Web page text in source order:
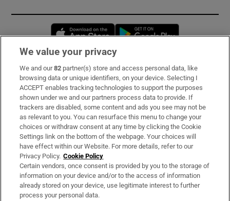
Opens in new window
Subscribe
Support
About Us
Irish Times Products & Services
OUR PARTNERS:
We value your privacy
We and our82 partner(s) store and access personal data, like
browsing data or unique identifiers, on your device. Selecting I
ACCEPT enables tracking technologies to support the purposes
shown under we and our partners process data to provide. If
trackers are disabled, some content and ads you see may not be
as relevant to you. You can resurface this menu to change your
choices or withdraw consent at any time by clicking the Cookie
Settings link on the bottom of the webpage. Your choices will
have effect within our Website. For more details, refer to our
Privacy Policy. Cookie Policy
Certain vendors, once consent is provided by you to the storage of
information on your device and/or to the access of information
already stored on your device, use legitimate interest to further
process your personal data.